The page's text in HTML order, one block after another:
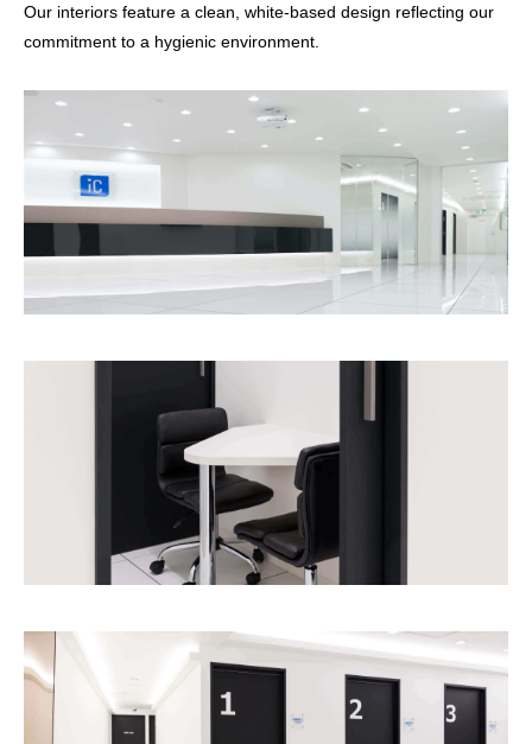
Our interiors feature a clean, white-based design reflecting our
commitment to a hygienic environment.